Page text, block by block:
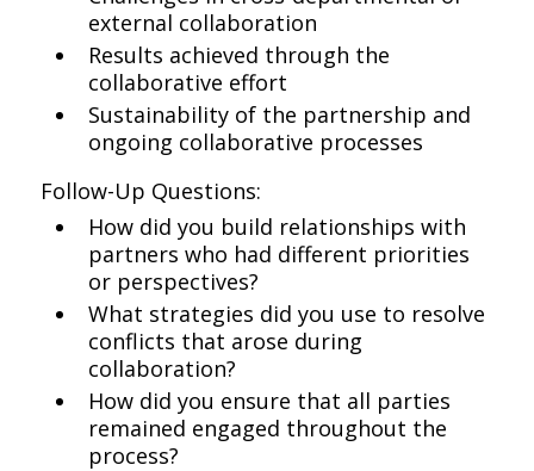
external collaboration
Results achieved through the
collaborative effort
Sustainability of the partnership and
ongoing collaborative processes
Follow-Up Questions:
How did you build relationships with
partners who had different priorities
or perspectives?
What strategies did you use to resolve
conflicts that arose during
collaboration?
How did you ensure that all parties
remained engaged throughout the
process?